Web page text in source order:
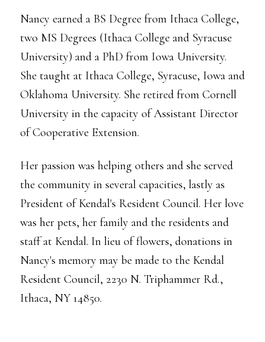
Nancy earned a BS Degree from Ithaca College,
two MS Degrees (Ithaca College and Syracuse
University) and a PhD from Iowa University.
She taught at Ithaca College, Syracuse, Iowa and
Oklahoma University. She retired from Cornell
University in the capacity of Assistant Director
of Cooperative Extension.
Her passion was helping others and she served
the community in several capacities, lastly as
President of Kendal's Resident Council. Her love
was her pets, her family and the residents and
staff at Kendal. In lieu of flowers, donations in
Nancy's memory may be made to the Kendal
Resident Council, 2230 N. Triphammer Rd.,
Ithaca, NY 14850.